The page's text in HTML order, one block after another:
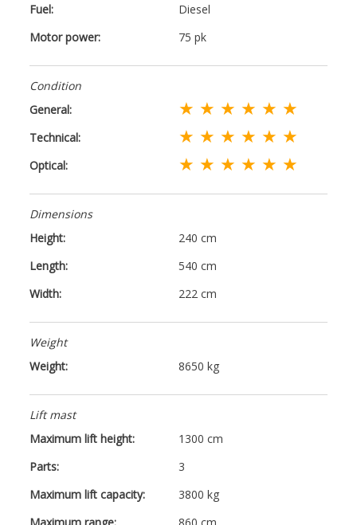
Fuel:
Diesel
Motor power:
75 pk
Condition
General:
★ ★ ★ ★ ★ ★
Technical: ★ ★ ★ ★ ★ ★
Optical: ★ ★ ★ ★ ★ ★
Dimensions
Height:
240 cm
Length:
540 cm
Width:
222 cm
Weight
Weight:
8650 kg
Lift mast
Maximum lift height:
1300 cm
Parts:
3
Maximum lift capacity:
3800 kg